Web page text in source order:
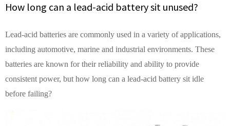
How long can a lead-acid battery sit unused?
Lead-acid batteries are commonly used in a variety of applications,
including automotive, marine and industrial environments. These
batteries are known for their reliability and ability to provide
consistent power, but how long can a lead-acid battery sit idle
before failing?